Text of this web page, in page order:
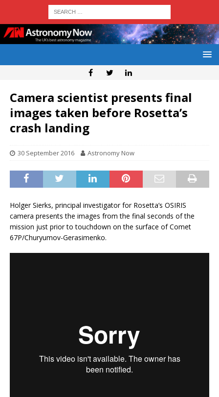
Camera scientist presents final
images taken before Rosetta’s
crash landing
30 September 2016 Astronomy Now
Holger Sierks, principal investigator for Rosetta’s OSIRIS
camera presents the images from the final seconds of the
mission just prior to touchdown on the surface of Comet
67P/Churyumov-Gerasimenko.